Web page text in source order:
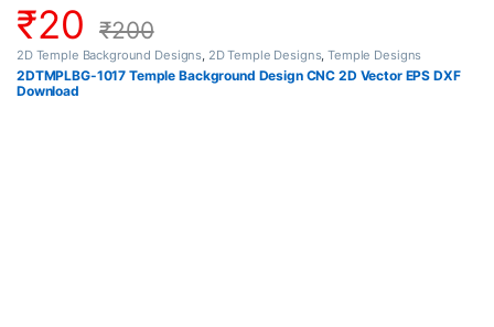
₹20 ₹200
2D Temple Background Designs, 2D Temple Designs,Temple Designs
2DTMPLBG-1017 Temple Background Design CNC 2D Vector EPS DXF
Download